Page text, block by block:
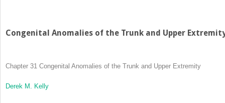
Congenital Anomalies of the Trunk and Upper
Chapter 31 Congenital Anomalies of the Trunk and Upper Extremity
Derek M. Kelly